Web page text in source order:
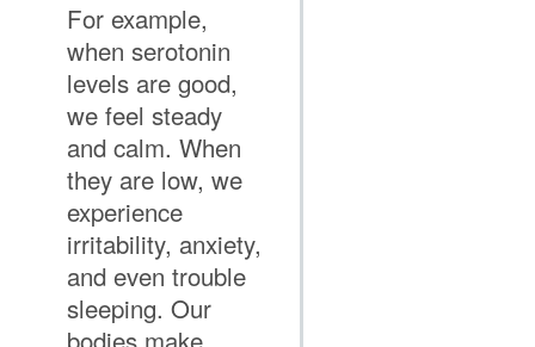
For example,
when serotonin
levels are good,
we feel steady
and calm. When
they are low, we
experience
irritability, anxiety,
and even trouble
sleeping. Our